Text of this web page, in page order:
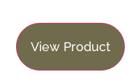
View Product